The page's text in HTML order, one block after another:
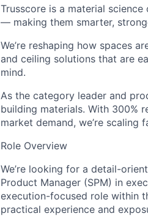
Trusscore is a material
— making them smarter,
We’re reshaping how spaces
and ceiling solutions that are
mind.
As the category leader and
building materials. With 300%
market demand, we’re
Role Overview
We’re looking for a detail-
Product Manager (SPM) in
execution-focused role within
practical experience and